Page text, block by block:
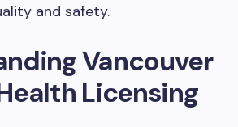
and safety.
Vancouver
Licensing